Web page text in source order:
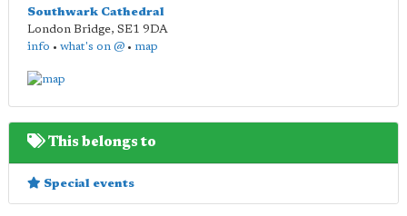
Southwark Cathedral
London Bridge, SE1 9DA
info • what's on @ • map
This belongs to
Special events